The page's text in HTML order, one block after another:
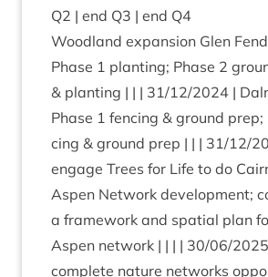
Q2 | end Q3 | end Q4
Wood­land expan­sion Glen
Phase 1 plant­ing; Phase 2
& plant­ing | | | 31/12/2024 |
Phase 1 fen­cing & ground prep;
cing & ground prep | | | 31/12/
engage Trees for Life to do
Aspen Net­work devel­op­ment;
a frame­work and spa­tial plan
Aspen net­work | | | | 30/06/2025
com­plete nature net­works